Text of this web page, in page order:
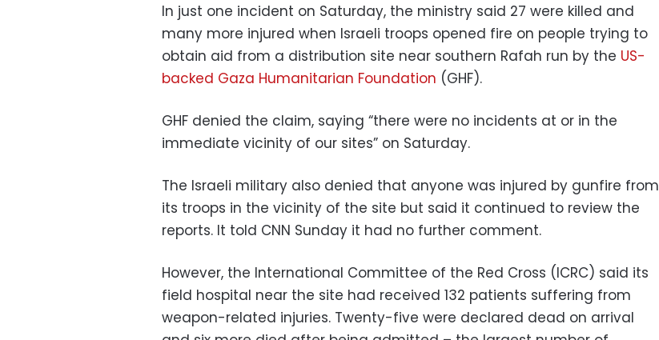
In just one incident on Saturday, the ministry said 27 were killed and
many more injured when Israeli troops opened fire on people trying to
obtain aid from a distribution site near southern Rafah run by the US-
backed Gaza Humanitarian Foundation (GHF).
GHF denied the claim, saying “there were no incidents at or in the
immediate vicinity of our sites” on Saturday.
The Israeli military also denied that anyone was injured by gunfire from
its troops in the vicinity of the site but said it continued to review the
reports. It told CNN Sunday it had no further comment.
However, the International Committee of the Red Cross (ICRC) said its
field hospital near the site had received 132 patients suffering from
weapon-related injuries. Twenty-five were declared dead on arrival